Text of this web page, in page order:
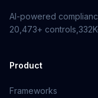
AI-powered
20,473+ controls,
Product
Frameworks